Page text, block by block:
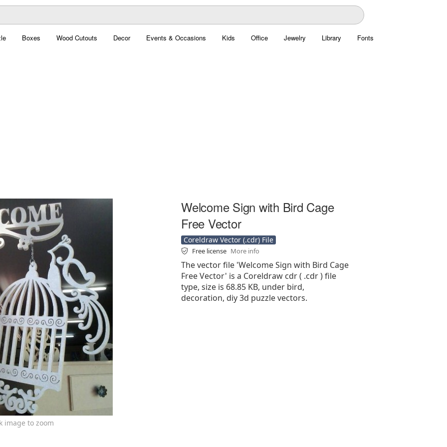
Boxes Wood Cutouts Decor Events & Occasions Kids Office Jewelry Library Fonts
image to zoom
Welcome Sign with Bird Cage
Free Vector
Coreldraw Vector (.cdr) File
Free license More info
The vector file 'Welcome Sign with Bird Cage
Free Vector' is a Coreldraw cdr ( .cdr ) file
type, size is 68.85 KB, under bird,
decoration, diy 3d puzzle vectors.